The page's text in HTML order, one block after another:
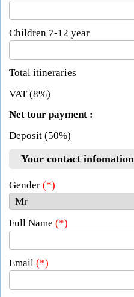
Children 7-12 year
Total itineraries
VAT (8%)
Net tour payment :
Deposit (50%)
Your contact infomation
Gender (*)
Full Name (*)
Email (*)